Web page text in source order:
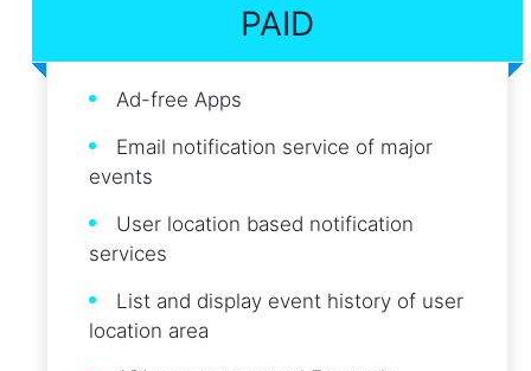
PAID
Ad-free Apps
Email notification service of major
events
User location based notification
services
List and display event history of user
location area